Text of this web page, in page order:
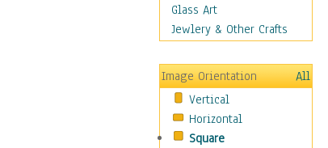
Fantasy
Figurative
Holidays
Home & Hearth
Maps
Military & Law
Motivational
Glass Art
Jewlery & Other Crafts
Image Orientation
All
Vertical
Horizontal
Square